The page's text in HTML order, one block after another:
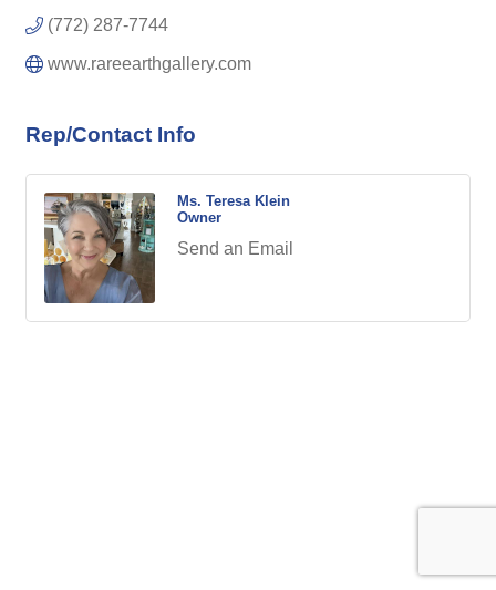
(772) 287-7744
www.rareearthgallery.com
Rep/Contact Info
Ms. Teresa Klein
Owner
Send an Email